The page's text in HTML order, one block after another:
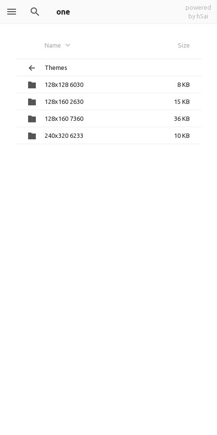
one
powered
by h5ai
Name Size
Themes
128x128 6030 8 KB
128x160 2630 15 KB
128x160 7360 36 KB
240x320 6233 10 KB